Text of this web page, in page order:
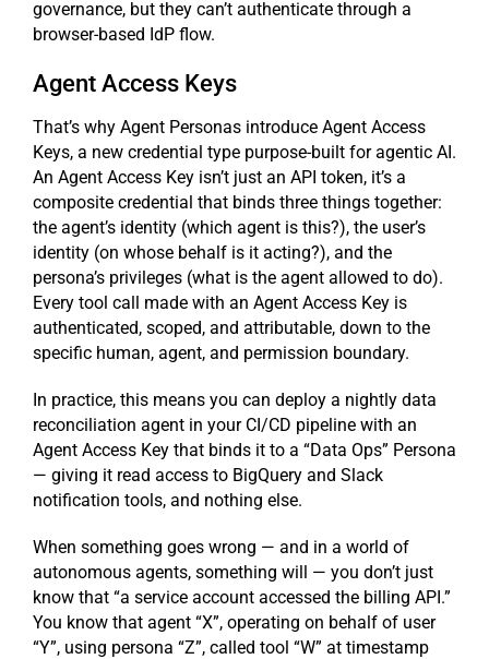
governance, but they can’t authenticate through a
browser-based IdP flow.
Agent Access Keys
That’s why Agent Personas introduce Agent Access
Keys, a new credential type purpose-built for agentic AI.
An Agent Access Key isn’t just an API token, it’s a
composite credential that binds three things together:
the agent’s identity (which agent is this?), the user’s
identity (on whose behalf is it acting?), and the
persona’s privileges (what is the agent allowed to do).
Every tool call made with an Agent Access Key is
authenticated, scoped, and attributable, down to the
specific human, agent, and permission boundary.
In practice, this means you can deploy a nightly data
reconciliation agent in your CI/CD pipeline with an
Agent Access Key that binds it to a “Data Ops” Persona
— giving it read access to BigQuery and Slack
notification tools, and nothing else.
When something goes wrong — and in a world of
autonomous agents, something will — you don’t just
know that “a service account accessed the billing API.”
You know that agent “X”, operating on behalf of user
“Y”, using persona “Z”, called tool “W” at timestamp